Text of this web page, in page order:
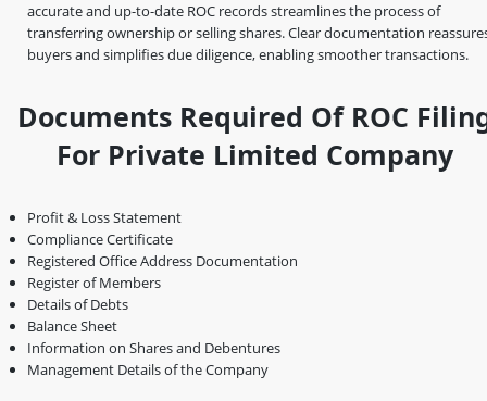
accurate and up-to-date ROC records streamlines the process of
transferring ownership or selling shares. Clear documentation
buyers and simplifies due diligence, enabling smoother transactions.
Documents Required Of ROC
For Private Limited Company
Profit & Loss Statement
Compliance Certificate
Registered Office Address Documentation
Register of Members
Details of Debts
Balance Sheet
Information on Shares and Debentures
Management Details of the Company